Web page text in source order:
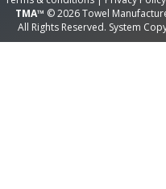
TMA™ © 2026 Towel
All Rights Reserved. System